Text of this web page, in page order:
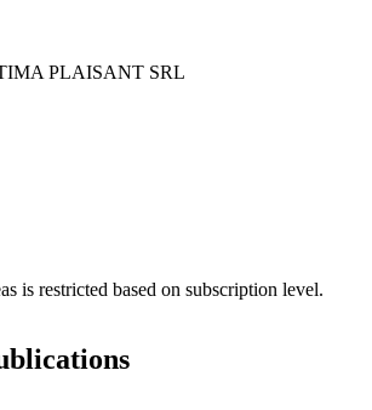
PLAISANT SRL
is restricted based on subscription level.